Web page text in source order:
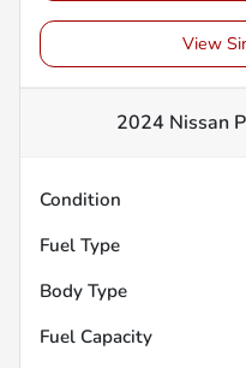
View
2024 Nissan
Condition
Fuel Type
Body Type
Fuel Capacity